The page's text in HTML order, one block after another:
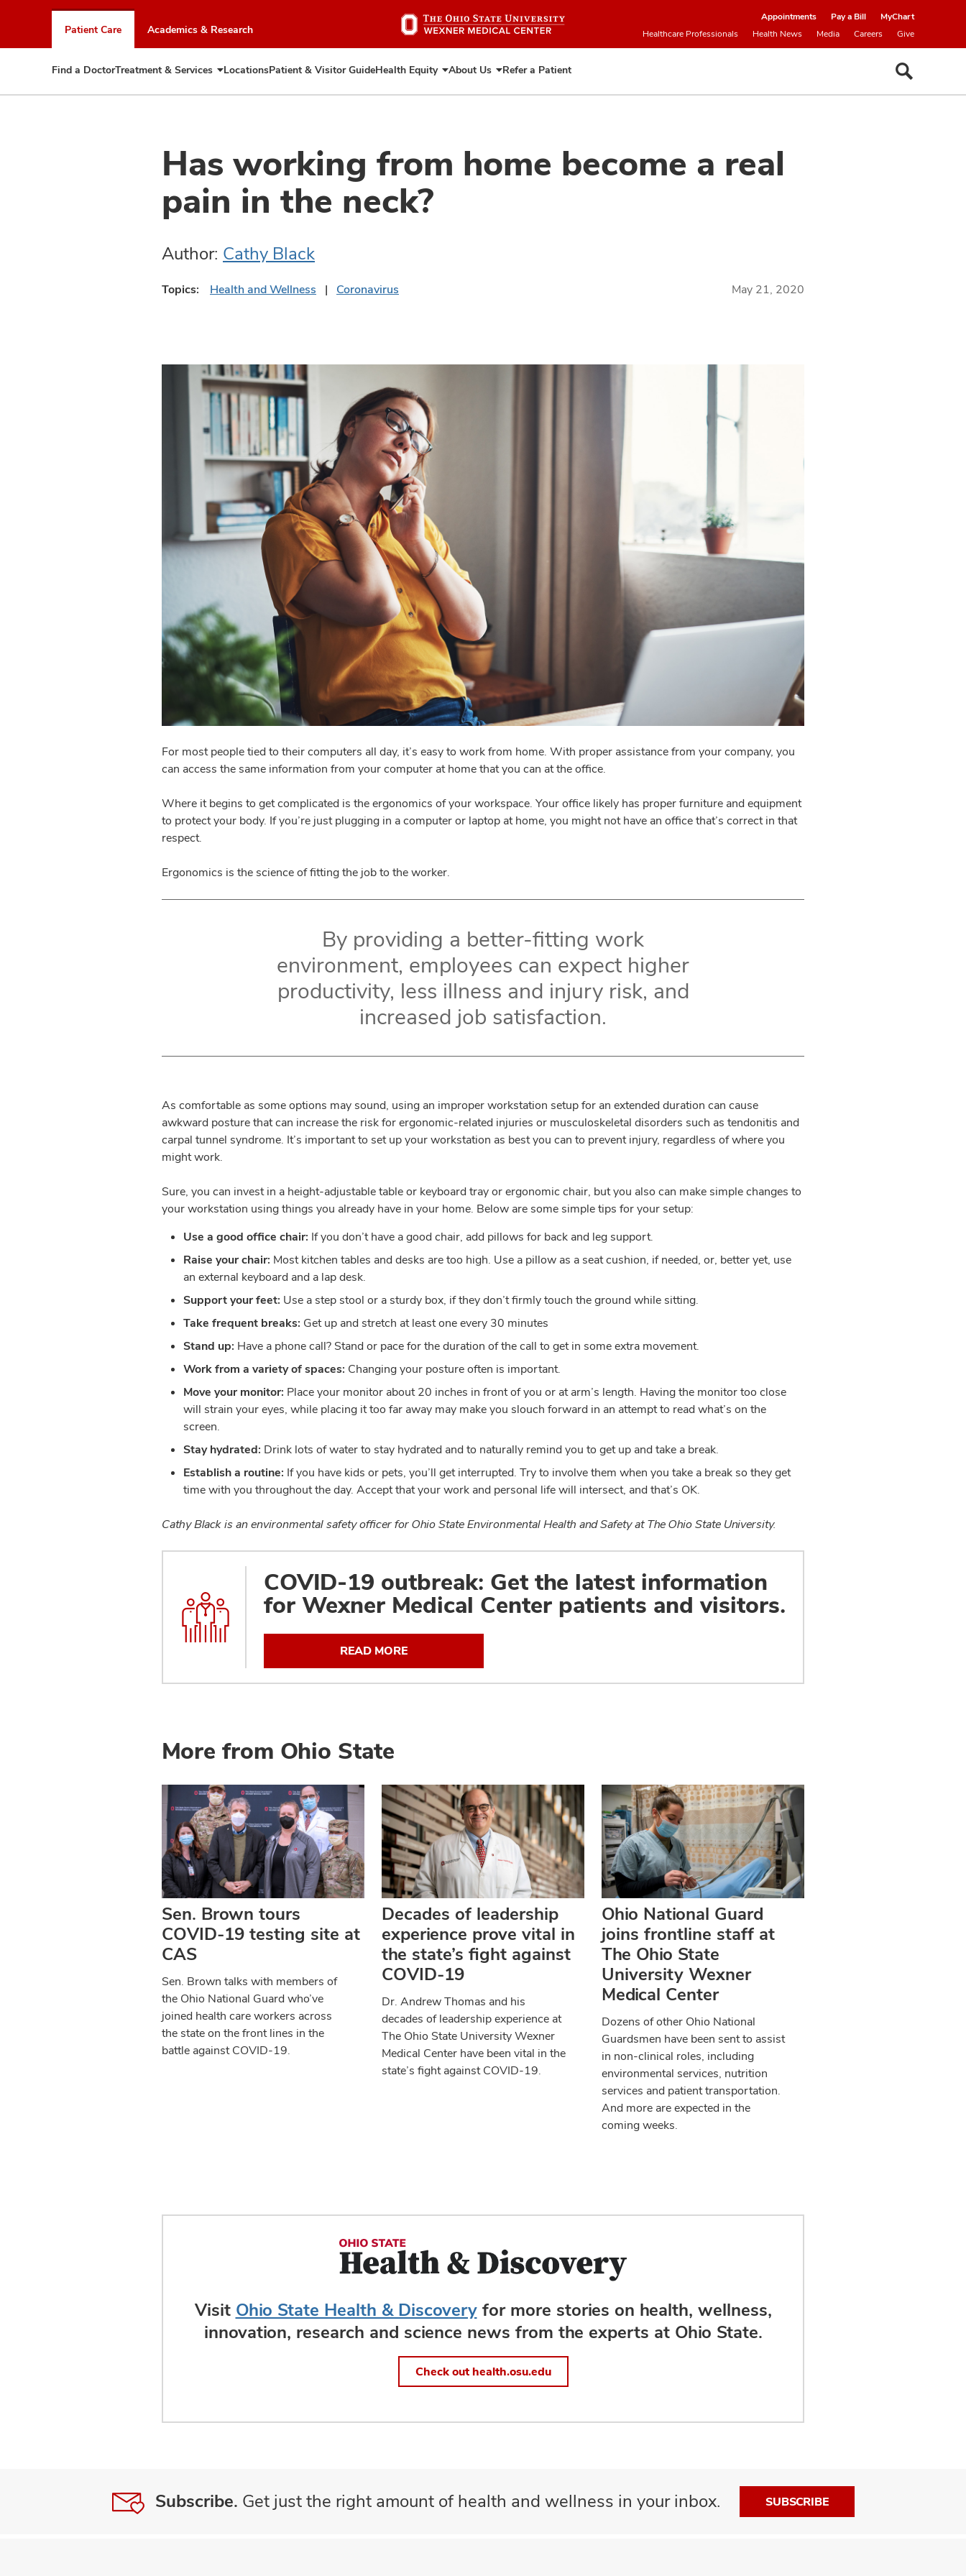
to
chat
window
Patient Care Academics & Research
Appointments Pay a Bill
MyChart
Healthcare Professionals
Health News Media Careers Give
Find a DoctorTreatment & Services Expand
Treatment
LocationsPatient & Visitor GuideHealth Equity Expand
Health
About Us Expand
About
Refer a Patient
Has working from home become a real
pain in the neck?
Author: Cathy Black
Topics: Health and Wellness Coronavirus May 21, 2020
For most people tied to their computers all day, it’s easy to work from home. With proper assistance from your company, you
can access the same information from your computer at home that you can at the office.
Where it begins to get complicated is the ergonomics of your workspace. Your office likely has proper furniture and equipment
to protect your body. If you’re just plugging in a computer or laptop at home, you might not have an office that’s correct in that
respect.
Ergonomics is the science of fitting the job to the worker.
By providing a better-fitting work
environment, employees can expect higher
productivity, less illness and injury risk, and
increased job satisfaction.
As comfortable as some options may sound, using an improper workstation setup for an extended duration can cause
awkward posture that can increase the risk for ergonomic-related injuries or musculoskeletal disorders such as tendonitis and
carpal tunnel syndrome. It’s important to set up your workstation as best you can to prevent injury, regardless of where you
might work.
Sure, you can invest in a height-adjustable table or keyboard tray or ergonomic chair, but you also can make simple changes to
your workstation using things you already have in your home. Below are some simple tips for your setup:
Use a good office chair: If you don’t have a good chair, add pillows for back and leg support.
Raise your chair: Most kitchen tables and desks are too high. Use a pillow as a seat cushion, if needed, or, better yet, use
an external keyboard and a lap desk.
Support your feet: Use a step stool or a sturdy box, if they don’t firmly touch the ground while sitting.
Take frequent breaks: Get up and stretch at least one every 30 minutes
Stand up: Have a phone call? Stand or pace for the duration of the call to get in some extra movement.
Work from a variety of spaces: Changing your posture often is important.
Move your monitor: Place your monitor about 20 inches in front of you or at arm’s length. Having the monitor too close
will strain your eyes, while placing it too far away may make you slouch forward in an attempt to read what’s on the
screen.
Stay hydrated: Drink lots of water to stay hydrated and to naturally remind you to get up and take a break.
Establish a routine: If you have kids or pets, you’ll get interrupted. Try to involve them when you take a break so they get
time with you throughout the day. Accept that your work and personal life will intersect, and that’s OK.
Cathy Black is an environmental safety officer for Ohio State Environmental Health and Safety at The Ohio State University.
COVID-19 outbreak: Get the latest information
for Wexner Medical Center patients and visitors.
READ MORE
More from Ohio State
Sen. Brown tours
COVID-19 testing site at
CAS
Sen. Brown talks with members of
the Ohio National Guard who’ve
joined health care workers across
the state on the front lines in the
battle against COVID-19.
Decades of leadership
experience prove vital in
the state’s fight against
COVID-19
Dr. Andrew Thomas and his
decades of leadership experience at
The Ohio State University Wexner
Medical Center have been vital in the
state’s fight against COVID-19.
Ohio National Guard
joins frontline staff at
The Ohio State
University Wexner
Medical Center
Dozens of other Ohio National
Guardsmen have been sent to assist
in non-clinical roles, including
environmental services, nutrition
services and patient transportation.
And more are expected in the
coming weeks.
Visit Ohio State Health & Discoveryfor more stories on health, wellness,
innovation, research and science news from the experts at Ohio State.
Check out health.osu.edu
Subscribe. Get just the right amount of health and wellness in your inbox. SUBSCRIBE